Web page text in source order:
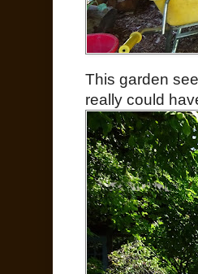
This garden
really could